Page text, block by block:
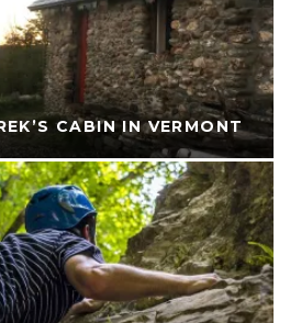
CABIN IN VERMONT